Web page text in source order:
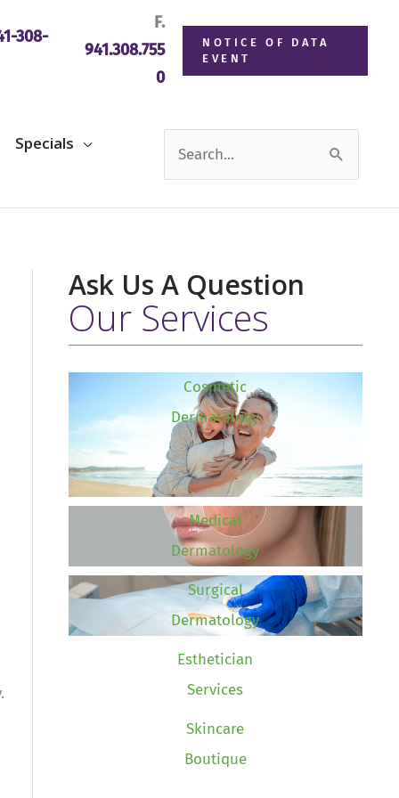
308-
F.
941.308.755
0
NOTICE OF DATA
EVENT
Specials
Search
for:
Ask Us A Question
Our Services
Cosmetic
Dermatology
Medical
Dermatology
Surgical
Dermatology
Esthetician
Services
Skincare
Boutique